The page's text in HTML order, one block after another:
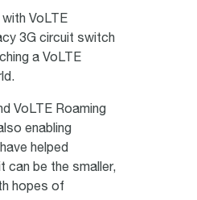
VoLTE
3G circuit switch
a VoLTE
VoLTE Roaming
enabling
helped
can be the smaller,
hopes of